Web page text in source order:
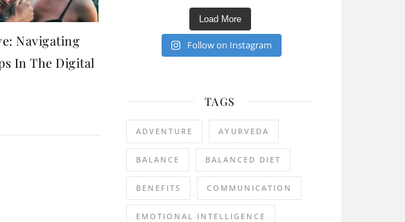
Navigating
In The Digital
Load More
Follow on Instagram
TAGS
ADVENTURE AYURVEDA
BALANCE BALANCED DIET
BENEFITS COMMUNICATION
EMOTIONAL INTELLIGENCE